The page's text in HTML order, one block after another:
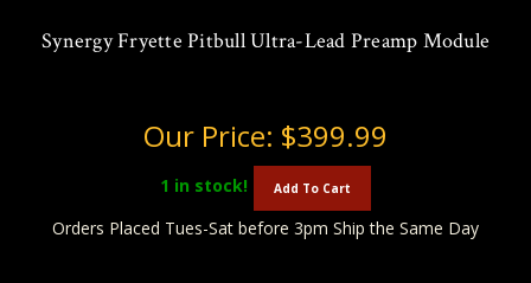
Synergy Fryette Pitbull Ultra-Lead Preamp Module
Our Price: $399.99
1 in stock! Add To Cart
Orders Placed Tues-Sat before 3pm Ship the Same Day